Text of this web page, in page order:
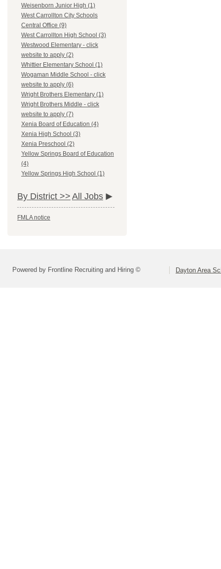
Weisenborn Junior High (1)
West Carrollton City Schools
Central Office (9)
West Carrollton High School (3)
Westwood Elementary - click
website to apply (2)
Whittier Elementary School (1)
Wogaman Middle School - click
website to apply (6)
Wright Brothers Elementary (1)
Wright Brothers Middle - click
website to apply (7)
Xenia Board of Education (4)
Xenia High School (3)
Xenia Preschool (2)
Yellow Springs Board of Education
(4)
Yellow Springs High School (1)
By District >> All Jobs
FMLA notice
Powered by Frontline Recruiting and Hiring © Dayton Area